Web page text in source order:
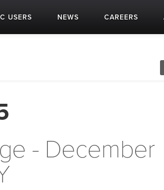
USERS NEWS CAREERS
- December